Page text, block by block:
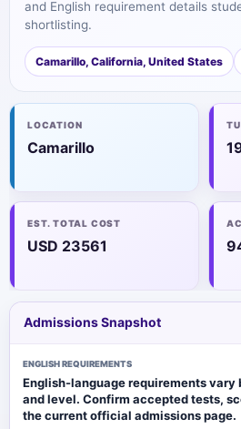
and English requirement details
shortlisting.
Camarillo, California, United States
LOCATION
Camarillo
EST. TOTAL COST
USD 23561
Admissions Snapshot
ENGLISH REQUIREMENTS
English-language requirements vary
and level. Confirm accepted tests,
the current official admissions page.